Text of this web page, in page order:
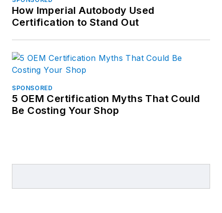
How Imperial Autobody Used
Certification to Stand Out
SPONSORED
5 OEM Certification Myths That Could
Be Costing Your Shop